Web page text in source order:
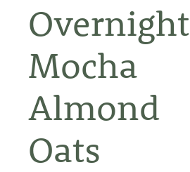
Overnight
Mocha
Almond
Oats